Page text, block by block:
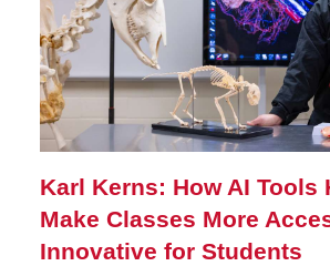
Karl Kerns: How AI Tools
Make Classes More
Innovative for Students